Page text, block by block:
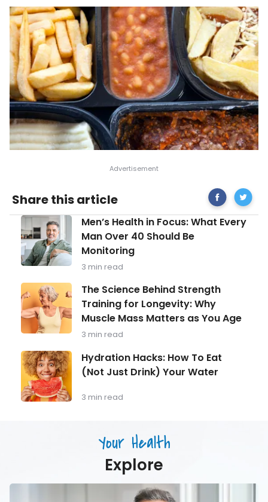
Share this article Share
on
Facebook
Irritable
Bowel
Foods
Men’s
Health
in
Focus:
What
Man
Over
40
Should
Be
Monitoring
Men’s Health in Focus: What Every
Man Over 40 Should Be
Monitoring
3 min read
The
Science
Behind
Strength
Training
Longevity:
Why
Muscle
Mass
Matters
as
The Science Behind Strength
Training for Longevity: Why
Muscle Mass Matters as You Age
3 min read
Hydration
Hacks:
How
To
Eat
Hydration Hacks: How To Eat
(Not Just Drink) Your Water
3 min read
Your Health
Explore
Men’s